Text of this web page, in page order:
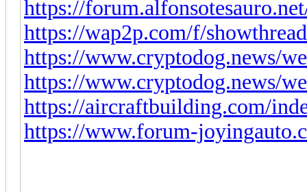
https://
https://wap2p.com/f/
https://www.cryptodog.news/
https://www.cryptodog.news/
https://aircraftbuilding.com/
https://www.forum-